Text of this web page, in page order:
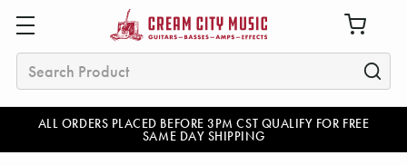
ALL ORDERS PLACED BEFORE 3PM CST QUALIFY FOR FREE
SAME DAY SHIPPING
Search